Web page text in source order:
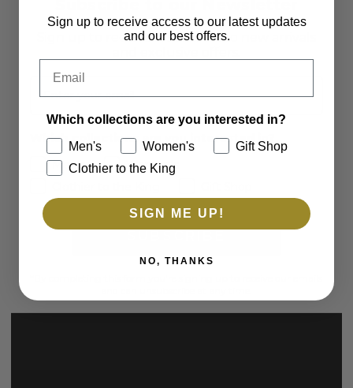
Sign up to receive first access to new arrivals
Email
Which collections are you interested in?
Men's
Women's
Sign up to receive access to our latest updates
and our best offers.
Which collections are you interested in?
Men's
Women's
Gift Shop
Clothier to the King
SIGN ME UP!
NO, THANKS